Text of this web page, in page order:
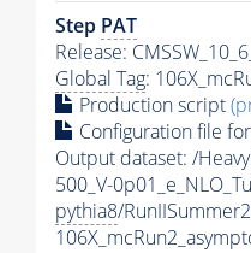
Step PAT
Release:
Global Tag:
Production script
Configuration file for
Output dataset: /
500_V-
pythia8/